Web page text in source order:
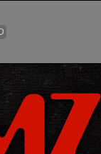
to main content